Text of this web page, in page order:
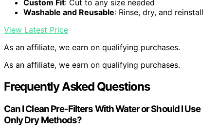
Custom Fit: Cut to any size needed
Washable and Reusable: Rinse, dry, and reinstall
View Latest Price
As an affiliate, we earn on qualifying purchases.
As an affiliate, we earn on qualifying purchases.
Frequently Asked Questions
Can I Clean Pre-Filters With Water or Should I Use
Only Dry Methods?